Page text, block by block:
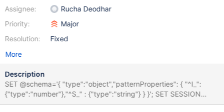
Assignee:
Priority:
Resolution:
Rucha Deodhar
Major
Fixed
More
Description
SET @schema='{ "type":"object","patternProperties": { "^I_":
{"type":"number"},"^S_" : {"type":"string"} } }'; SET SESSION
sql_mode='empty_string_is_null'; SELECT JSON_SCHEMA_VALID